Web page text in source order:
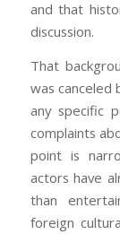
and that
discussion.
That
was canceled
any specific
complaints
point is
actors have
than
foreign